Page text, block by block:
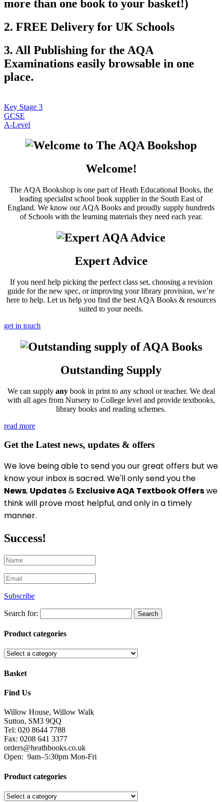
more than one book to your basket!)
2. FREE Delivery for UK Schools
3. All Publishing for the AQA
Examinations easily browsable in one
place.
Key Stage 3
GCSE
A-Level
Welcome!
The AQA Bookshop is one part of Heath Educational Books, the
leading specialist school book supplier in the South East of
England. We know our AQA Books and proudly supply hundreds
of Schools with the learning materials they need each year.
Expert Advice
If you need help picking the perfect class set, choosing a revision
guide for the new spec, or improving your library provision, we’re
here to help. Let us help you find the best AQA Books & resources
suited to your needs.
get in touch
Outstanding Supply
We can supply anybook in print to any school or teacher. We deal
with all ages from Nursery to College level and provide textbooks,
library books and reading schemes.
read more
Get the Latest news, updates & offers
We love being able to send you our great offers but we
know your inbox is sacred. We'll only send you the
News, Updates& Exclusive AQA Textbook Offerswe
think will prove most helpful, and only in a timely
manner.
Success!
Subscribe
Search for:
Product categories
Basket
Find Us
Willow House, Willow Walk
Sutton, SM3 9QQ
Tel: 020 8644 7788
Fax: 0208 641 3377
orders@heathbooks.co.uk
Open: 9am–5:30pm Mon-Fri
Product categories